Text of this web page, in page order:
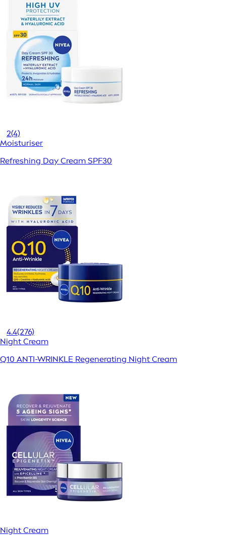
2(4)
Moisturiser
Refreshing Day Cream SPF30
4.4(276)
Night Cream
Q10 ANTI-WRINKLE Regenerating Night Cream
Night Cream